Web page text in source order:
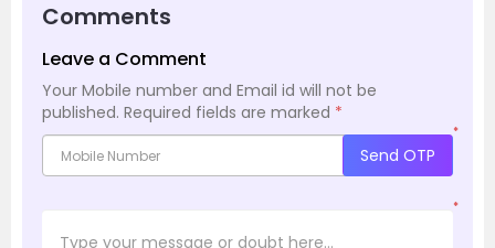
Comments
Leave a Comment
Your Mobile number and Email id will not be
published. Required fields are marked *
*
Send OTP
*